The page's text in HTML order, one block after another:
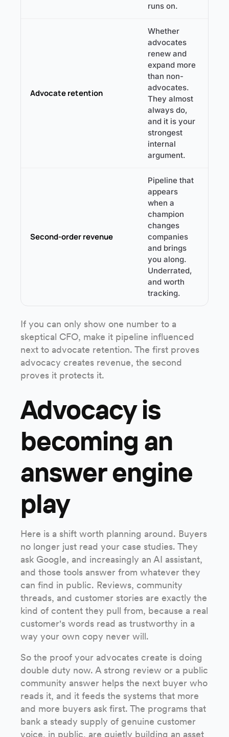
runs on.
Advocate retention
Whether
advocates
renew and
expand more
than non-
advocates.
They almost
always do,
and it is your
strongest
internal
argument.
Second-order revenue
Pipeline that
appears
when a
champion
changes
companies
and brings
you along.
Underrated,
and worth
tracking.
If you can only show one number to a
skeptical CFO, make it pipeline influenced
next to advocate retention. The first proves
advocacy creates revenue, the second
proves it protects it.
Advocacy is
becoming an
answer engine
play
Here is a shift worth planning around. Buyers
no longer just read your case studies. They
ask Google, and increasingly an AI assistant,
and those tools answer from whatever they
can find in public. Reviews, community
threads, and customer stories are exactly the
kind of content they pull from, because a real
customer's words read as trustworthy in a
way your own copy never will.
So the proof your advocates create is doing
double duty now. A strong review or a public
community answer helps the next buyer who
reads it, and it feeds the systems that more
and more buyers ask first. The programs that
bank a steady supply of genuine customer
voice, in public, are quietly building an asset